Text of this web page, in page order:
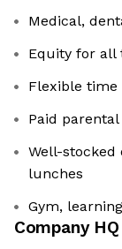
Medical,
Equity for all
Flexible time
Paid
Well-stocked
lunches
Gym,
Company HQ